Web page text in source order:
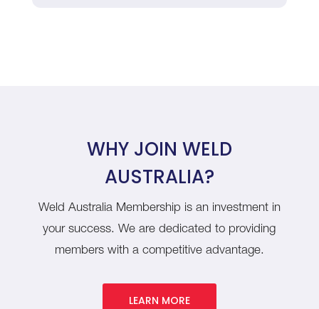
WHY JOIN WELD
AUSTRALIA?
Weld Australia Membership is an investment in
your success. We are dedicated to providing
members with a competitive advantage.
LEARN MORE